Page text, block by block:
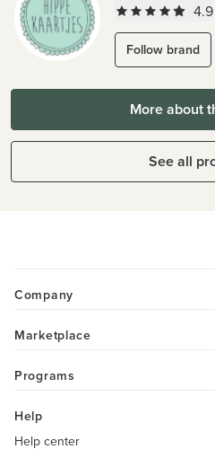
4.9
Follow brand
More about
See all
Company
Marketplace
Programs
Help
Help center